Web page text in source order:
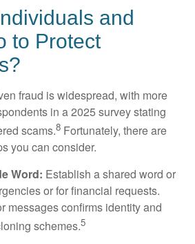
and
to Protect
fraud is widespread, with more
in a 2025 survey stating
scams.8 Fortunately, there are
you can consider.
Word: Establish a shared word or
or for financial requests.
messages confirms identity and
schemes.5